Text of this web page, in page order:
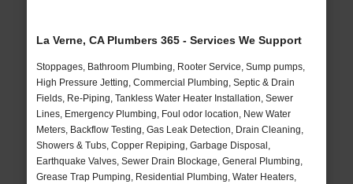
La Verne, CA Plumbers 365 - Services We Support
Stoppages, Bathroom Plumbing, Rooter Service, Sump pumps,
High Pressure Jetting, Commercial Plumbing, Septic & Drain
Fields, Re-Piping, Tankless Water Heater Installation, Sewer
Lines, Emergency Plumbing, Foul odor location, New Water
Meters, Backflow Testing, Gas Leak Detection, Drain Cleaning,
Showers & Tubs, Copper Repiping, Garbage Disposal,
Earthquake Valves, Sewer Drain Blockage, General Plumbing,
Grease Trap Pumping, Residential Plumbing, Water Heaters,